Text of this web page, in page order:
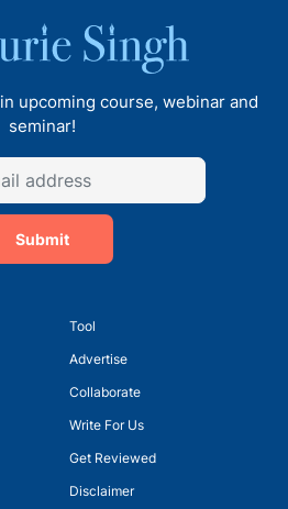
Tool
Advertise
Collaborate
Write For Us
Get Reviewed
Disclaimer
upcoming course, webinar and
seminar!
Submit